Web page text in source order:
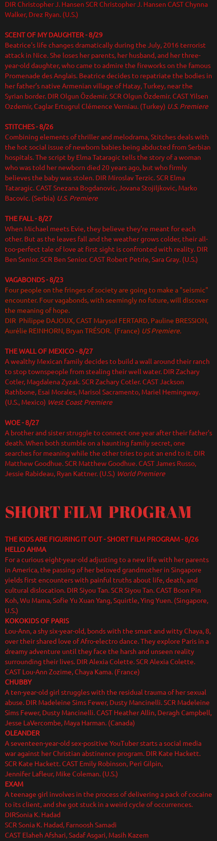
DIR Christopher J. Hansen SCR Christopher J. Hansen CAST Chynna
Walker, Drez Ryan. (U.S.)
SCENT OF MY DAUGHTER - 8/29
Beatrice's life changes dramatically during the July, 2016 terrorist
attack in Nice. She loses her parents, her husband, and her three-
year-old daughter, who came to admire the fireworks on the famous
Promenade des Anglais. Beatrice decides to repatriate the bodies in
her father’s native Armenian village of Hatay, Turkey, near the
Syrian border. DIR Olgun Özdemir. SCR Olgun Özdemir. CAST Yilsen
Ozdemir, Caglar Ertugrul Clémence Verniau. (Turkey) U.S. Premiere
STITCHES - 8/26
Combining elements of thriller and melodrama, Stitches deals with
the hot social issue of newborn babies being abducted from Serbian
hospitals. The script by Elma Tataragic tells the story of a woman
who was told her newborn died 20 years ago, but who firmly
believes the baby was stolen. DIR Miroslav Terzic. SCR Elma
Tataragic. CAST Snezana Bogdanovic, Jovana Stojiljkovic, Marko
Bacovic. (Serbia) U.S. Premiere
THE FALL - 8/27
When Michael meets Evie, they believe they're meant for each
other. But as the leaves fall and the weather grows colder, their all-
too-perfect tale of love at first sight is confronted with reality. DIR
Ben Senior. SCR Ben Senior. CAST Robert Petrie, Sara Gray. (U.S.)
VAGABONDS- 8/23
Four people on the fringes of society are going to make a "seismic"
encounter. Four vagabonds, with seemingly no future, will discover
the meaning of hope.
DIR Philippe DAJOUX, CAST Marysol FERTARD, Pauline BRESSION,
Aurélie REINHORN, Bryan TRÉSOR. (France) US Premiere.
THE WALL OF MEXICO- 8/27
A wealthy Mexican family decides to build a wall around their ranch
to stop townspeople from stealing their well water. DIR Zachary
Cotler, Magdalena Zyzak. SCR Zachary Cotler. CAST Jackson
Rathbone, Esai Morales, Marisol Sacramento, Mariel Hemingway.
(U.S., Mexico) West Coast Premiere
WOE - 8/27
A brother and sister struggle to connect one year after their father's
death. When both stumble on a haunting family secret, one
searches for meaning while the other tries to put an end to it. DIR
Matthew Goodhue. SCR Matthew Goodhue. CAST James Russo,
Jessie Rabideau, Ryan Kattner. (U.S.) World Premiere
SHORT FILM PROGRAM
THE KIDS ARE FIGURING IT OUT - SHORT FILM PROGRAM - 8/26
HELLO AHMA
For a curious eight-year-old adjusting to a new life with her parents
in America, the passing of her beloved grandmother in Singapore
yields first encounters with painful truths about life, death, and
cultural dislocation. DIR Siyou Tan. SCR Siyou Tan. CAST Boon Pin
Koh, Wu Mama, Sofie Yu Xuan Yang, Squirtle, Ying Yuen. (Singapore,
U.S.)
KOKOKIDS OF PARIS
Lou-Ann, a shy six-year-old, bonds with the smart and witty Chaya, 8,
over their shared love of Afro-electro dance. They explore Paris in a
dreamy adventure until they face the harsh and unseen reality
surrounding their lives. DIR Alexia Colette. SCR Alexia Colette.
CAST Lou-Ann Zozime, Chaya Kama. (France)
CHUBBY
A ten-year-old girl struggles with the residual trauma of her sexual
abuse. DIR Madeleine Sims Fewer, Dusty Mancinelli. SCR Madeleine
Sims Fewer, Dusty Mancinelli. CAST Heather Allin, Deragh Campbell,
Jesse LaVercombe, Maya Harman. (Canada)
OLEANDER
A seventeen-year-old sex-positive YouTuber starts a social media
war against her Christian abstinence program. DIR Kate Hackett.
SCR Kate Hackett. CAST Emily Robinson, Peri Gilpin,
Jennifer Lafleur, Mike Coleman. (U.S.)
EXAM
A teenage girl involves in the process of delivering a pack of cocaine
to its client, and she got stuck in a weird cycle of occurrences.
DIRSonia K. Hadad
SCR Sonia K. Hadad, Farnoosh Samadi
CAST Elaheh Afshari, Sadaf Asgari, Masih Kazem